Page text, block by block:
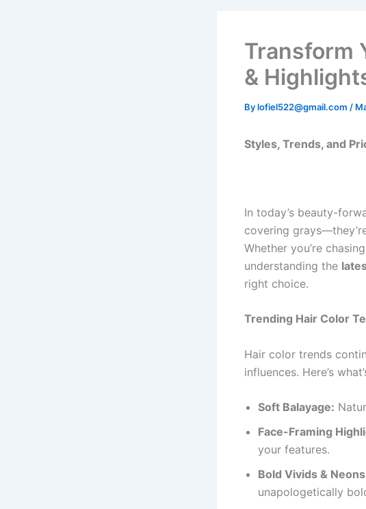
Transform
&
Bylofiel522@gmail.com /
Styles, Trends, and
In today’s beauty-
covering
Whether you’re
understanding the
right choice.
Trending Hair Color
Hair color trends
influences. Here’s
Soft Balayage:
Face-Framing
your features.
Bold Vivids &
unapologetically